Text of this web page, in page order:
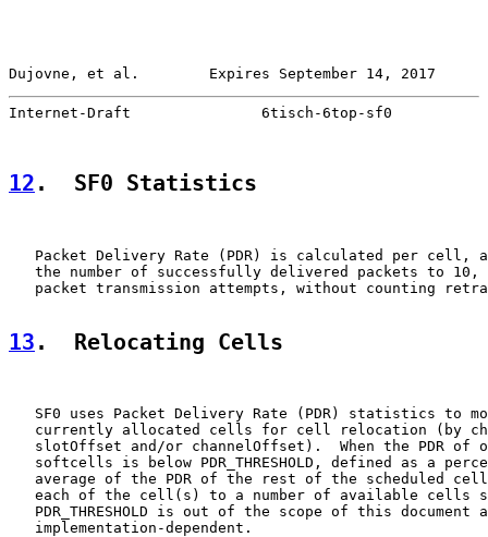
Dujovne, et al.        Expires September 14, 2017
Internet-Draft               6tisch-6top-sf0
12 .  SF0 Statistics
Packet Delivery Rate (PDR) is calculated per cell,
the number of successfully delivered packets to 10,
packet transmission attempts, without counting
13 .  Relocating Cells
SF0 uses Packet Delivery Rate (PDR) statistics to
currently allocated cells for cell relocation (by
slotOffset and/or channelOffset).  When the PDR of
softcells is below PDR_THRESHOLD, defined as a
average of the PDR of the rest of the scheduled
each of the cell(s) to a number of available cells
PDR_THRESHOLD is out of the scope of this document
   implementation-dependent.